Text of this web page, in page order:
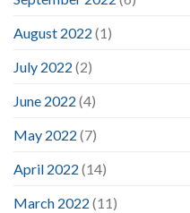
August 2022 (1)
July 2022 (2)
June 2022 (4)
May 2022 (7)
April 2022 (14)
March 2022 (11)